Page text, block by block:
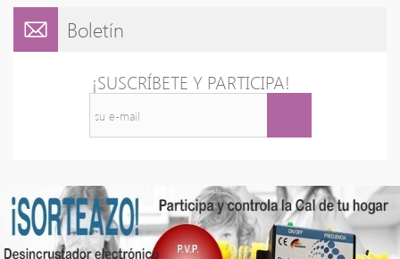
Boletín
¡SUSCRÍBETE Y PARTICIPA!